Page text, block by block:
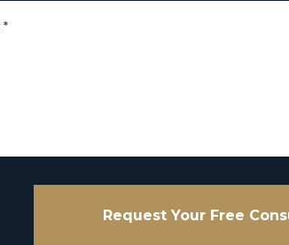
*
Request Your Free